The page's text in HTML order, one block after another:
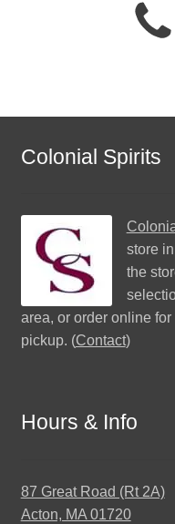
Colonial Spirits
store
the
area, or order online
pickup. (Contact)
Hours & Info
87 Great Road (Rt 2A)
Acton, MA 01720